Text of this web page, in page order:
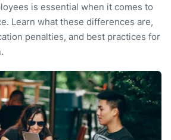
is essential when it comes to
Learn what these differences are,
penalties, and best practices for